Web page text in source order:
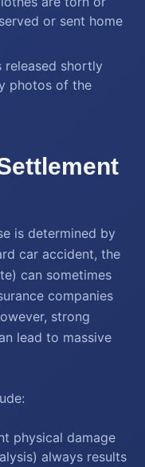
or sent home
released shortly
photos of the
is determined by
car accident, the
can sometimes
companies
strong
lead to massive
physical damage
always results